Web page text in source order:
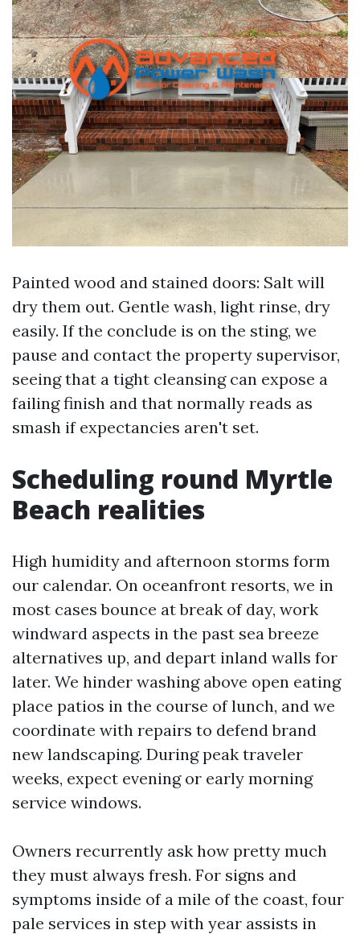
Painted wood and stained doors: Salt will
dry them out. Gentle wash, light rinse, dry
easily. If the conclude is on the sting, we
pause and contact the property supervisor,
seeing that a tight cleansing can expose a
failing finish and that normally reads as
smash if expectancies aren't set.
Scheduling round Myrtle
Beach realities
High humidity and afternoon storms form
our calendar. On oceanfront resorts, we in
most cases bounce at break of day, work
windward aspects in the past sea breeze
alternatives up, and depart inland walls for
later. We hinder washing above open eating
place patios in the course of lunch, and we
coordinate with repairs to defend brand
new landscaping. During peak traveler
weeks, expect evening or early morning
service windows.
Owners recurrently ask how pretty much
they must always fresh. For signs and
symptoms inside of a mile of the coast, four
pale services in step with year assists in